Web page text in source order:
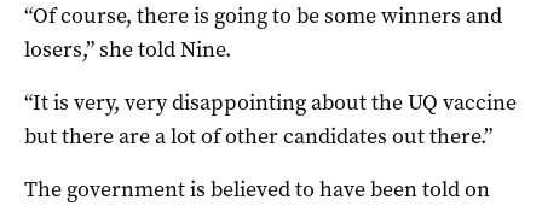
“Of course, there is going to be some winners and
losers,” she told Nine.
“It is very, very disappointing about the UQ vaccine
but there are a lot of other candidates out there.”
The government is believed to have been told on